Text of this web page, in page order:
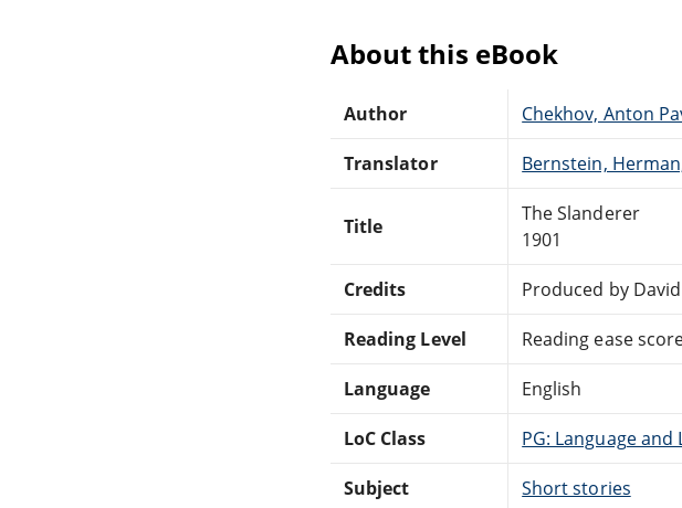
About this eBook
Author Chekhov, Anton
Translator Bernstein,
Title
The Slanderer
1901
Credits Produced by
Reading Level Reading ease
Language English
LoC Class PG: Language
Subject Short stories